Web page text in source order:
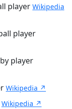
player Wikipedia
player
player
Wikipedia ↗
Wikipedia ↗